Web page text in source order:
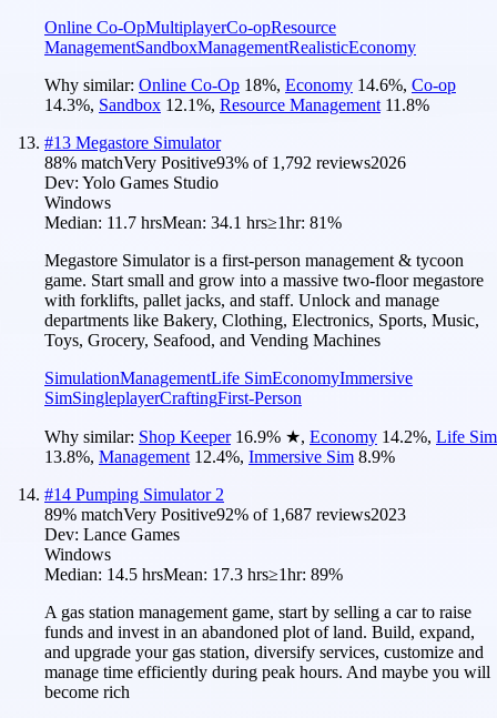
Online Co-OpMultiplayerCo-opResource
ManagementSandboxManagementRealisticEconomy
Why similar: Online Co-Op 18%, Economy 14.6%, Co-op
14.3%, Sandbox 12.1%, Resource Management 11.8%
#13 Megastore Simulator
88% matchVery Positive93% of 1,792 reviews2026
Dev: Yolo Games Studio
Windows
Median: 11.7 hrsMean: 34.1 hrs≥1hr: 81%
Megastore Simulator is a first-person management & tycoon
game. Start small and grow into a massive two-floor megastore
with forklifts, pallet jacks, and staff. Unlock and manage
departments like Bakery, Clothing, Electronics, Sports, Music,
Toys, Grocery, Seafood, and Vending Machines
SimulationManagementLife SimEconomyImmersive
SimSingleplayerCraftingFirst-Person
Why similar: Shop Keeper 16.9% ★, Economy 14.2%, Life Sim
13.8%, Management 12.4%, Immersive Sim 8.9%
#14 Pumping Simulator 2
89% matchVery Positive92% of 1,687 reviews2023
Dev: Lance Games
Windows
Median: 14.5 hrsMean: 17.3 hrs≥1hr: 89%
A gas station management game, start by selling a car to raise
funds and invest in an abandoned plot of land. Build, expand,
and upgrade your gas station, diversify services, customize and
manage time efficiently during peak hours. And maybe you will
become rich